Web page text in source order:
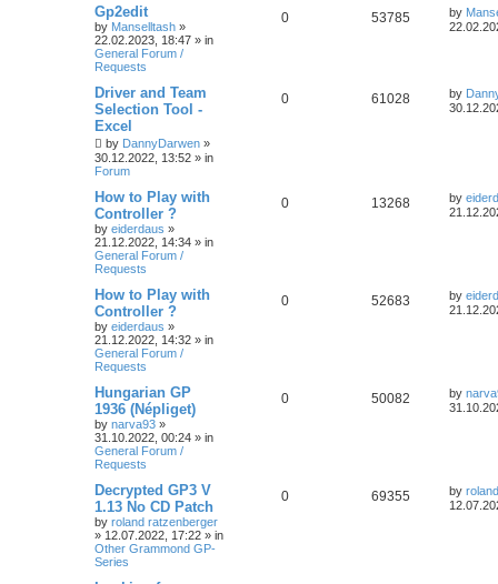
Gp2edit
by Manselltash »
22.02.2023, 18:47 » in
General Forum /
Requests
0 53785 by
Driver and Team
Selection Tool -
Excel
by DannyDarwen »
30.12.2022, 13:52 » in
Forum
0 61028 by
How to Play with
Controller ?
by eiderdaus »
21.12.2022, 14:34 » in
General Forum /
Requests
0 13268 by
How to Play with
Controller ?
by eiderdaus »
21.12.2022, 14:32 » in
General Forum /
Requests
0 52683 by
Hungarian GP
1936 (Népliget)
by narva93 »
31.10.2022, 00:24 » in
General Forum /
Requests
0 50082 by
Decrypted GP3 V
1.13 No CD Patch
by roland ratzenberger
» 12.07.2022, 17:22 » in
Other Grammond GP-
Series
0 69355 by